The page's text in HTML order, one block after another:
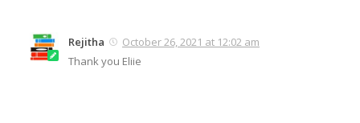
Rejitha
October 26, 2021 at 12:02 am
Thank you Eliie